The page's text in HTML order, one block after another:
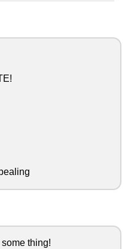
thing!